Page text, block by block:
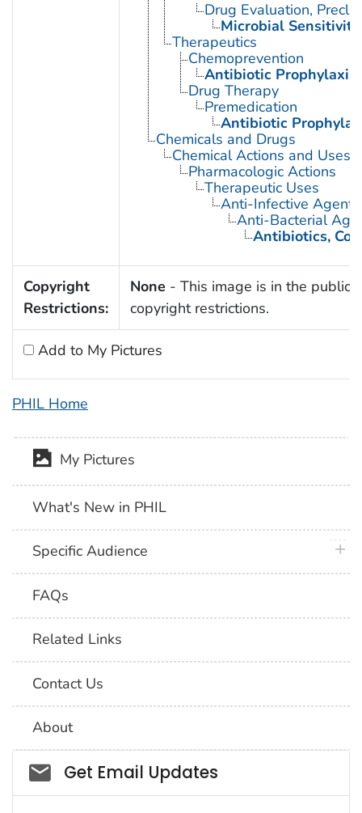
Drug Evaluation,
Microbial Sensitivity
Therapeutics
Chemoprevention
Antibiotic Prophylaxis
Drug Therapy
Premedication
Antibiotic
Chemicals and Drugs
Chemical Actions and Uses
Pharmacologic Actions
Therapeutic Uses
Anti-Infective Agents
Anti-Bacterial
Antibiotics,
Copyright
Restrictions:
None - This image is in the public
copyright restrictions.
Add to My Pictures
PHIL Home
My Pictures
What's New in PHIL
Specific Audience
FAQs
Related Links
Contact Us
About
Social_govd
Get Email Updates